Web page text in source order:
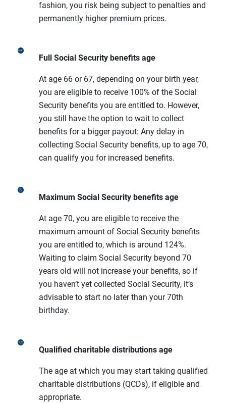
fashion, you risk being subject to penalties and
permanently higher premium prices.
Full Social Security benefits age
At age 66 or 67, depending on your birth year,
you are eligible to receive 100% of the Social
Security benefits you are entitled to. However,
you still have the option to wait to collect
benefits for a bigger payout: Any delay in
collecting Social Security benefits, up to age 70,
can qualify you for increased benefits.
Maximum Social Security benefits age
At age 70, you are eligible to receive the
maximum amount of Social Security benefits
you are entitled to, which is around 124%.
Waiting to claim Social Security beyond 70
years old will not increase your benefits, so if
you haven’t yet collected Social Security, it’s
advisable to start no later than your 70th
birthday.
Qualified charitable distributions age
The age at which you may start taking qualified
charitable distributions (QCDs), if eligible and
appropriate.